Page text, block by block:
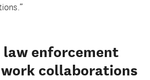
law enforcement
collaborations